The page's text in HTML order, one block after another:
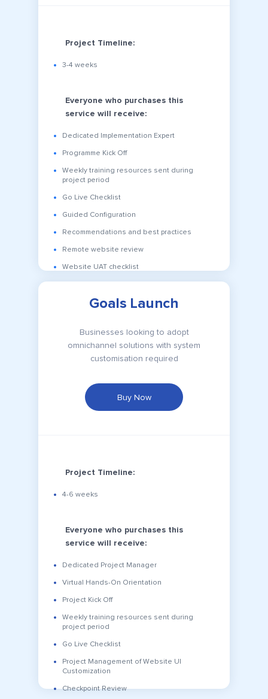
Project Timeline:
3-4 weeks
Everyone who purchases this
service will receive:
Dedicated Implementation Expert
Programme Kick Off
Weekly training resources sent during
project period
Go Live Checklist
Guided Configuration
Recommendations and best practices
Remote website review
Website UAT checklist
Goals Launch
Businesses looking to adopt
omnichannel solutions with system
customisation required
Buy Now
Project Timeline:
4-6 weeks
Everyone who purchases this
service will receive:
Dedicated Project Manager
Virtual Hands-On Orientation
Project Kick Off
Weekly training resources sent during
project period
Go Live Checklist
Project Management of Website UI
Customization
Checkpoint Review